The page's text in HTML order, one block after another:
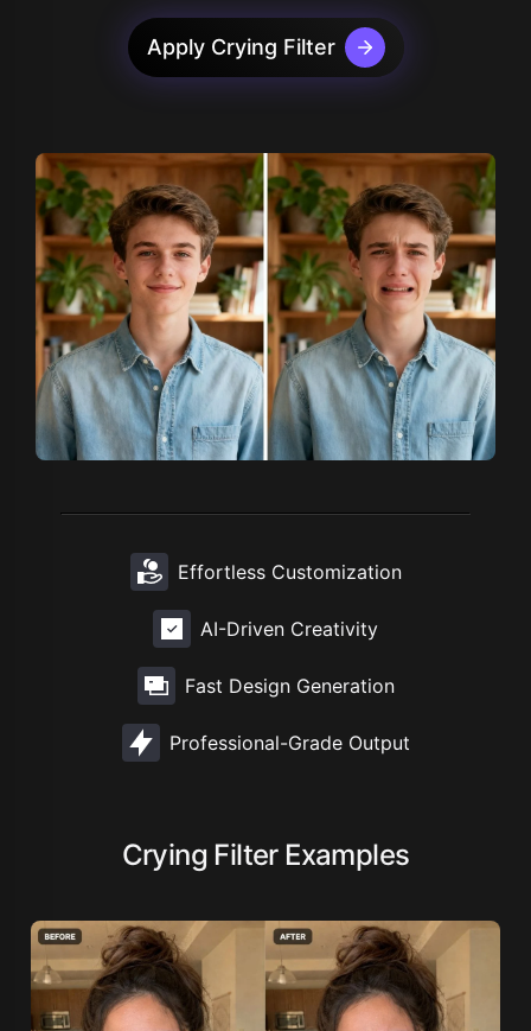
Apply Crying Filter
Effortless Customization
AI-Driven Creativity
Fast Design Generation
Professional-Grade Output
Crying Filter Examples